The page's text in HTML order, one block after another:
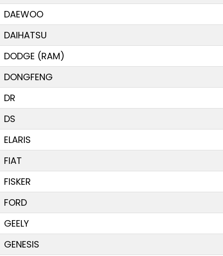
DAEWOO
DAIHATSU
DODGE (RAM)
DONGFENG
DR
DS
ELARIS
FIAT
FISKER
FORD
GEELY
GENESIS